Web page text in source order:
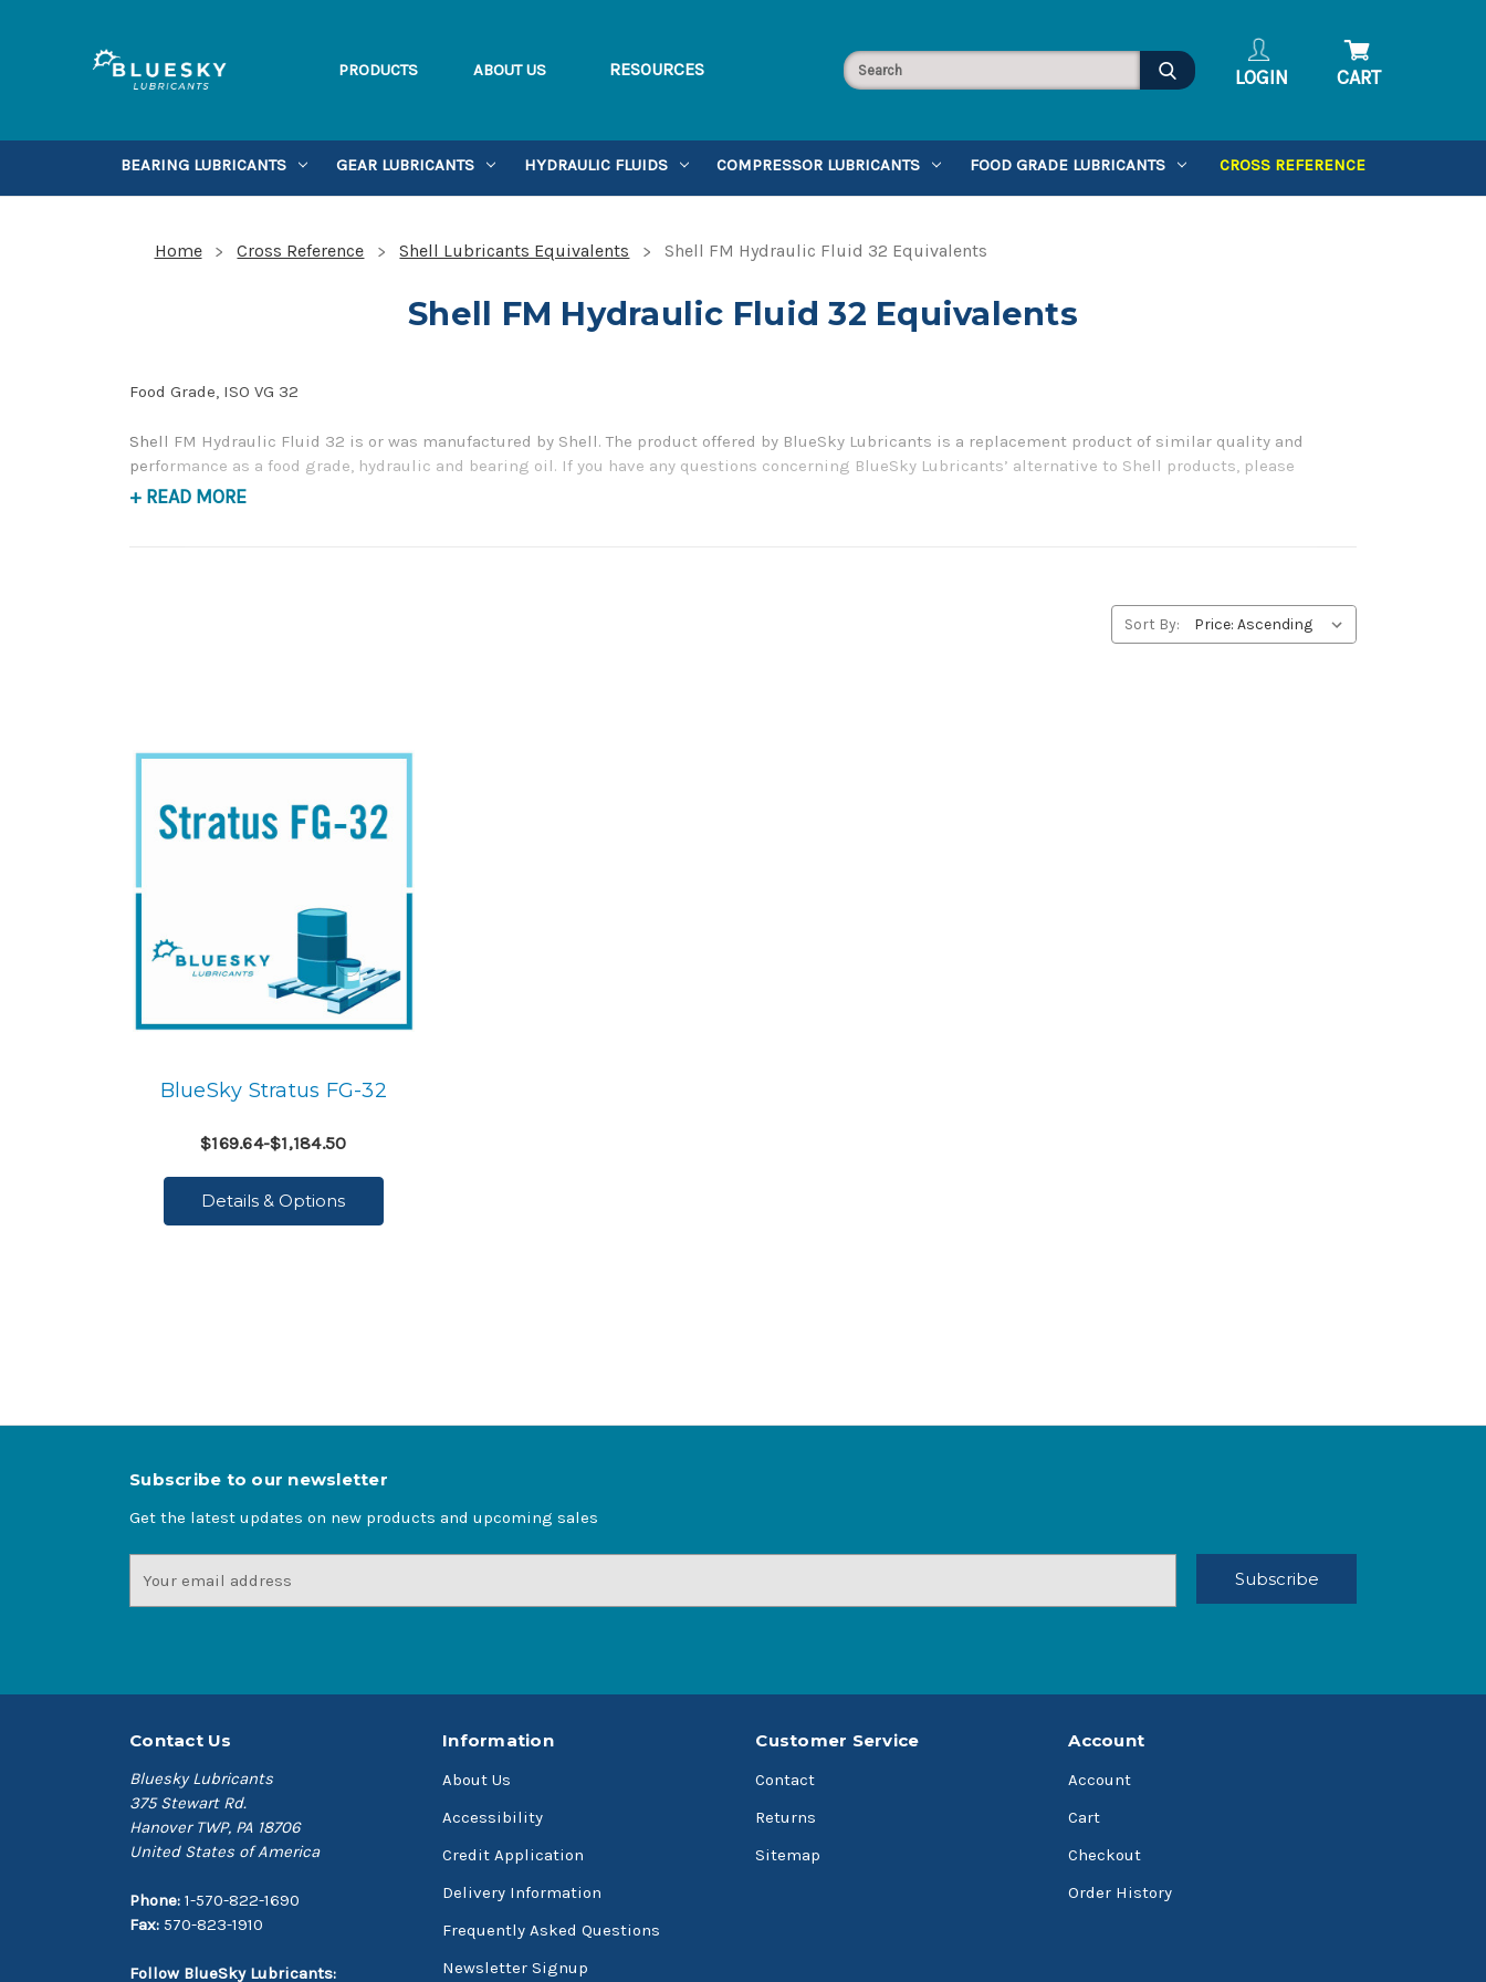
PRODUCTS ABOUT US RESOURCES LOGIN CART
BEARING LUBRICANTS GEAR LUBRICANTS HYDRAULIC FLUIDS COMPRESSOR LUBRICANTS FOOD GRADE LUBRICANTS CROSS REFERENCE
Home Cross Reference Shell Lubricants Equivalents Shell FM Hydraulic Fluid 32 Equivalents
Shell FM Hydraulic Fluid 32 Equivalents
Food Grade, ISO VG 32
Shell FM Hydraulic Fluid 32 is or was manufactured by Shell. The product offered by BlueSky Lubricants is a replacement product of similar quality and
performance as a food grade, hydraulic and bearing oil. If you have any questions concerning BlueSky Lubricants’ alternative to Shell products, please
contact us by our Toll Free Phone Number 1-855-899-7467.
+ READ MORE
Sort By:
BlueSky Stratus FG-32
$169.64-$1,184.50
Details & Options
Subscribe to our newsletter
Get the latest updates on new products and upcoming sales
Address
Contact Us
Bluesky Lubricants
375 Stewart Rd.
Hanover TWP, PA 18706
United States of America
Phone: 1-570-822-1690
Fax: 570-823-1910
Follow BlueSky Lubricants:
Information
About Us
Accessibility
Credit Application
Delivery Information
Frequently Asked Questions
Newsletter Signup
Customer Service
Contact
Returns
Sitemap
Account
Account
Cart
Checkout
Order History